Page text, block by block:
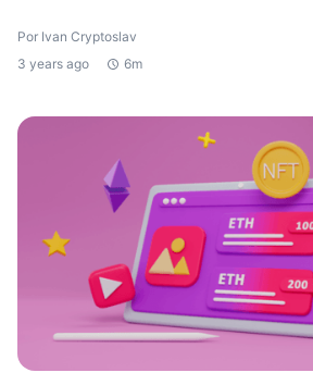
Por Ivan Cryptoslav
3 years ago
6m